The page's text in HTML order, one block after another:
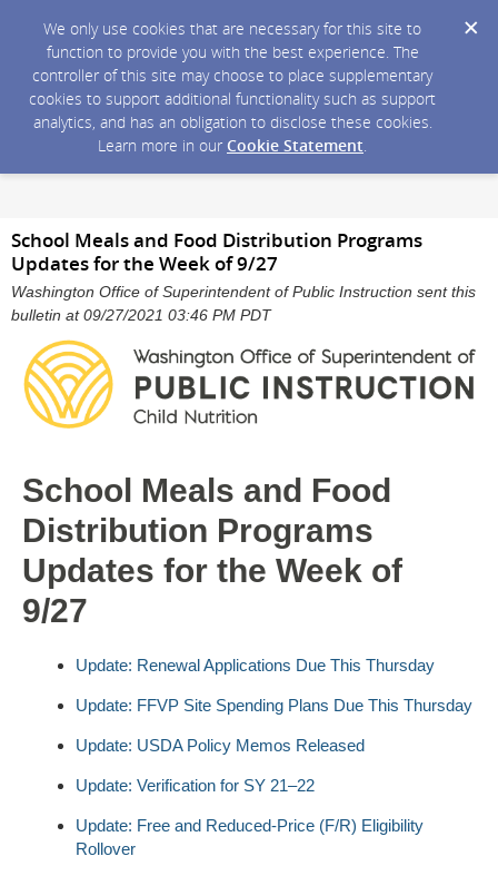
We only use cookies that are necessary for this site to
function to provide you with the best experience. The
controller of this site may choose to place supplementary
cookies to support additional functionality such as support
analytics, and has an obligation to disclose these cookies.
Learn more in our Cookie Statement.
School Meals and Food Distribution Programs
Updates for the Week of 9/27
Washington Office of Superintendent of Public Instruction sent this
bulletin at 09/27/2021 03:46 PM PDT
School Meals and Food
Distribution Programs
Updates for the Week of
9/27
Update: Renewal Applications Due This Thursday
Update: FFVP Site Spending Plans Due This Thursday
Update: USDA Policy Memos Released
Update: Verification for SY 21–22
Update: Free and Reduced-Price (F/R) Eligibility
Rollover